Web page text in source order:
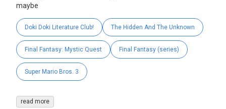
maybe
Doki Doki Literature Club! The Hidden And The Unknown
Final Fantasy: Mystic Quest Final Fantasy (series)
Super Mario Bros. 3
read more